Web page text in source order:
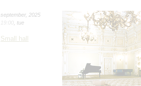
september, 2025
19:00 tue
Small hall